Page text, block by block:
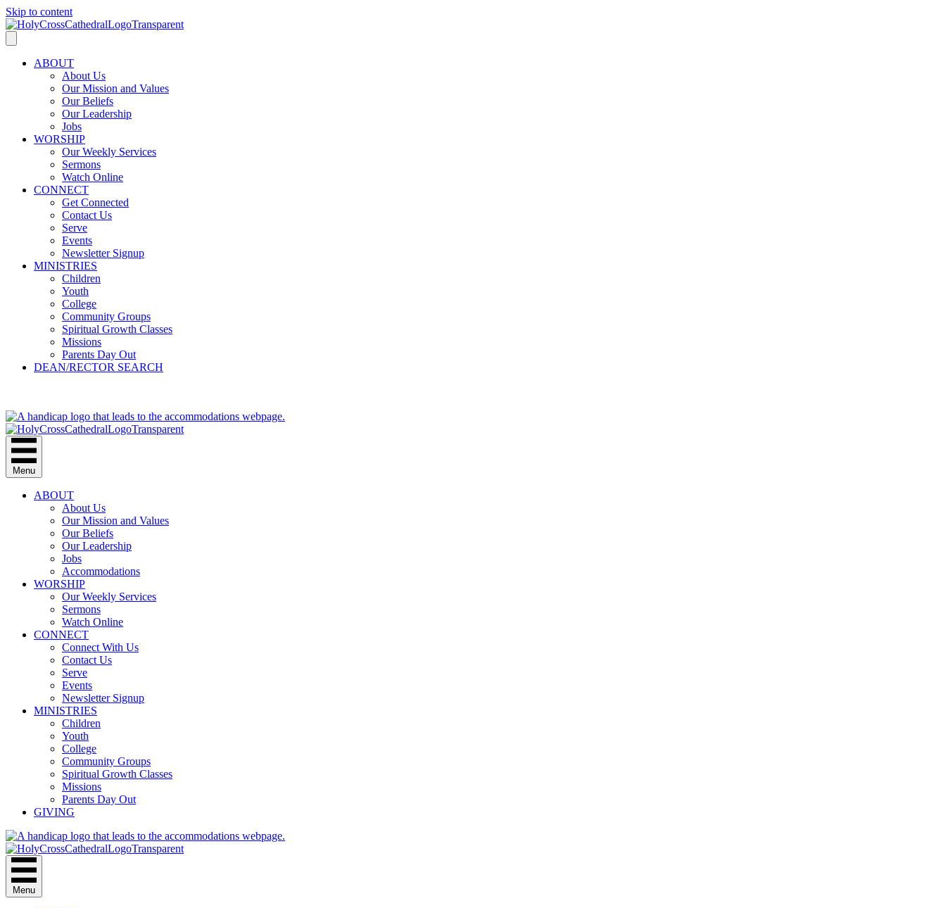
Skip to content
ABOUT
About Us
Our Mission and Values
Our Beliefs
Our Leadership
Jobs
WORSHIP
Our Weekly Services
Sermons
Watch Online
CONNECT
Get Connected
Contact Us
Serve
Events
Newsletter Signup
MINISTRIES
Children
Youth
College
Community Groups
Spiritual Growth Classes
Missions
Parents Day Out
DEAN/RECTOR SEARCH
Menu
ABOUT
About Us
Our Mission and Values
Our Beliefs
Our Leadership
Jobs
Accommodations
WORSHIP
Our Weekly Services
Sermons
Watch Online
CONNECT
Connect With Us
Contact Us
Serve
Events
Newsletter Signup
MINISTRIES
Children
Youth
College
Community Groups
Spiritual Growth Classes
Missions
Parents Day Out
GIVING
Menu